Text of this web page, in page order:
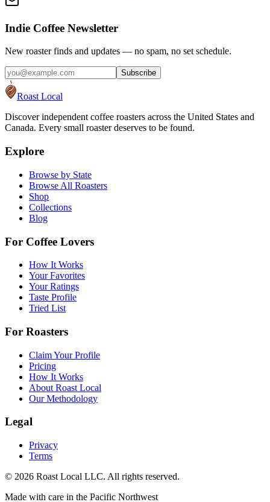
Indie Coffee Newsletter
New roaster finds and updates — no spam, no set schedule.
Subscribe
Roast Local
Discover independent coffee roasters across the United States and
Canada. Every small roaster deserves to be found.
Explore
Browse by State
Browse All Roasters
Shop
Collections
Blog
For Coffee Lovers
How It Works
Your Favorites
Your Ratings
Taste Profile
Tried List
For Roasters
Claim Your Profile
Pricing
How It Works
About Roast Local
Our Methodology
Legal
Privacy
Terms
© 2026 Roast Local LLC. All rights reserved.
Made with care in the Pacific Northwest